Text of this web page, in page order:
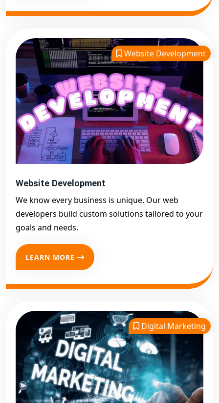
Website Development
Website Development
We know every business is unique. Our web
developers build custom solutions tailored to your
goals and needs.
LEARN MORE
Digital Marketing